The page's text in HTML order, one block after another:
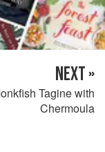
NEXT »
Tagine with
Chermoula